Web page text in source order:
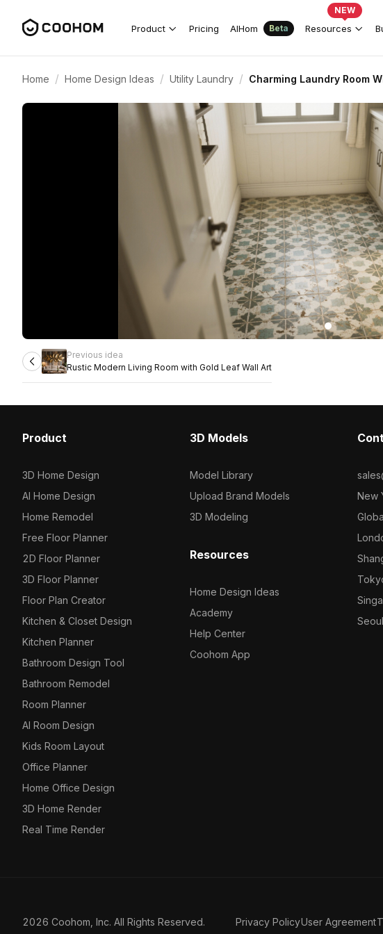
Product Pricing AIHom Beta Resources
NEW
Home / Home Design Ideas / Utility Laundry / Charming Laundry Room
Previous idea
Rustic Modern Living Room with Gold Leaf Wall Art
Product
3D Home Design
AI Home Design
Home Remodel
Free Floor Planner
2D Floor Planner
3D Floor Planner
Floor Plan Creator
Kitchen & Closet Design
Kitchen Planner
Bathroom Design Tool
Bathroom Remodel
Room Planner
AI Room Design
Kids Room Layout
Office Planner
Home Office Design
3D Home Render
Real Time Render
3D Models
Model Library
Upload Brand Models
3D Modeling
Resources
Home Design Ideas
Academy
Help Center
Coohom App
New
2026 Coohom, Inc. All Rights Reserved. Privacy PolicyUser Agreement